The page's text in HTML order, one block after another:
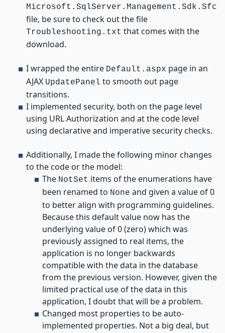
Microsoft.SqlServer.Management.Sdk.Sfc
file, be sure to check out the file
Troubleshooting.txt that comes with the
download.
I wrapped the entire Default.aspx page in an
AJAX UpdatePanel to smooth out page
transitions.
I implemented security, both on the page level
using URL Authorization and at the code level
using declarative and imperative security checks.
Additionally, I made the following minor changes
to the code or the model:
The NotSet items of the enumerations have
been renamed to None and given a value of 0
to better align with programming guidelines.
Because this default value now has the
underlying value of 0 (zero) which was
previously assigned to real items, the
application is no longer backwards
compatible with the data in the database
from the previous version. However, given the
limited practical use of the data in this
application, I doubt that will be a problem.
Changed most properties to be auto-
implemented properties. Not a big deal, but